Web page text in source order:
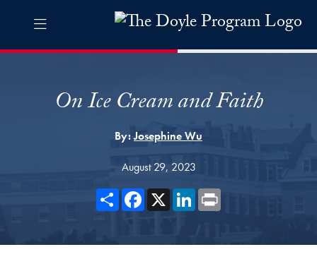
Skip to The Doyle Program Navigation
The Doyle Program Contact Information Footer
The Doyle Engaging
On Ice Cream and Faith
By:Josephine Wu
August 29, 2023
ShareFacebook
X LinkedIn